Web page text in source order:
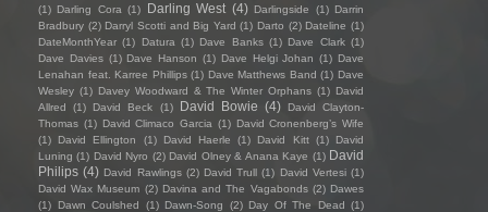
(1) Darling Cora (1) Darling West (4) Darlingside (1) Darrin
Bradbury (2) Darryl Scotti and Big Yard (1) Darto (2) Dateline (1)
DateMonthYear (1) Datura (1) Dave Banks (1) Dave Clark (1)
Dave Davies (1) Dave Hanson (1) Dave Helgi Johan (1) Dave
Lenahan feat. Karree Phillips (1) Dave Matthews Band (1) Dave
Wesley (1) Davey Woodward & The Winter Orphans (1) David
Allred
(1) David Beck (1) David Bowie (4)
David Clayton-
Thomas (1) David Climaco Garcia (1) David Cronenberg’s Wife
(1)
David Ellington (1) David Haerle (1) David Kitt (1)
David
Luning (1) David Nyro (2) David Olney & Anana Kaye (1) David
Philips (4) David Rawlings (2) David Trull (1) David Vertesi (1)
David Wax Museum (2) Davina and The Vagabonds (2) Dawes
(1)
Dawn Coulshed (1) Dawn-Song (2) Day Of The Dead (1)